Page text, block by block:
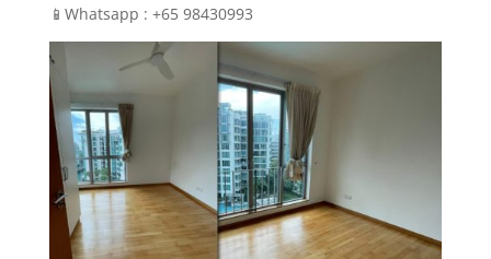
📱 Whatsapp : +65 98430993